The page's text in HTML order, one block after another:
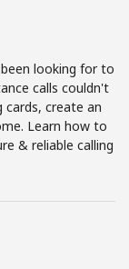
looking for to
calls couldn't
cards, create an
Learn how to
& reliable calling